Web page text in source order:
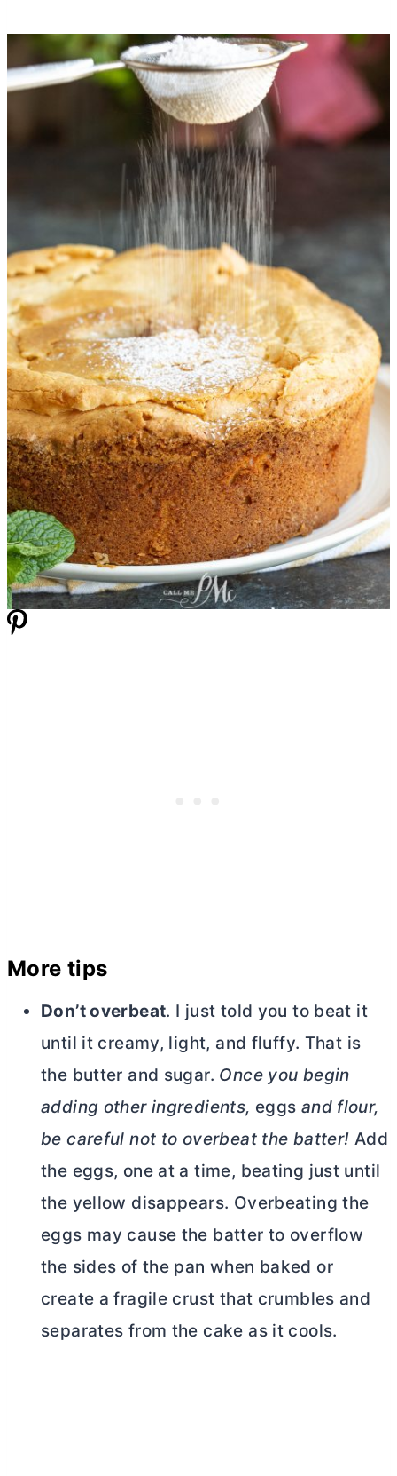
More tips
Don’t overbeat. I just told you to beat it
until it creamy, light, and fluffy. That is
the butter and sugar. Once you begin
adding other ingredients, eggs and flour,
be careful not to overbeat the batter! Add
the eggs, one at a time, beating just until
the yellow disappears. Overbeating the
eggs may cause the batter to overflow
the sides of the pan when baked or
create a fragile crust that crumbles and
separates from the cake as it cools.